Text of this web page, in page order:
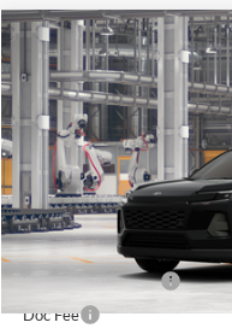
2026Toyota RAV4XLE
Lum's Toyota
VIN:2T36DRBV0TC37F811
In Production
BUY
Total SRP
Electronic Filing Fee
Doc Fee
Compare Vehicle